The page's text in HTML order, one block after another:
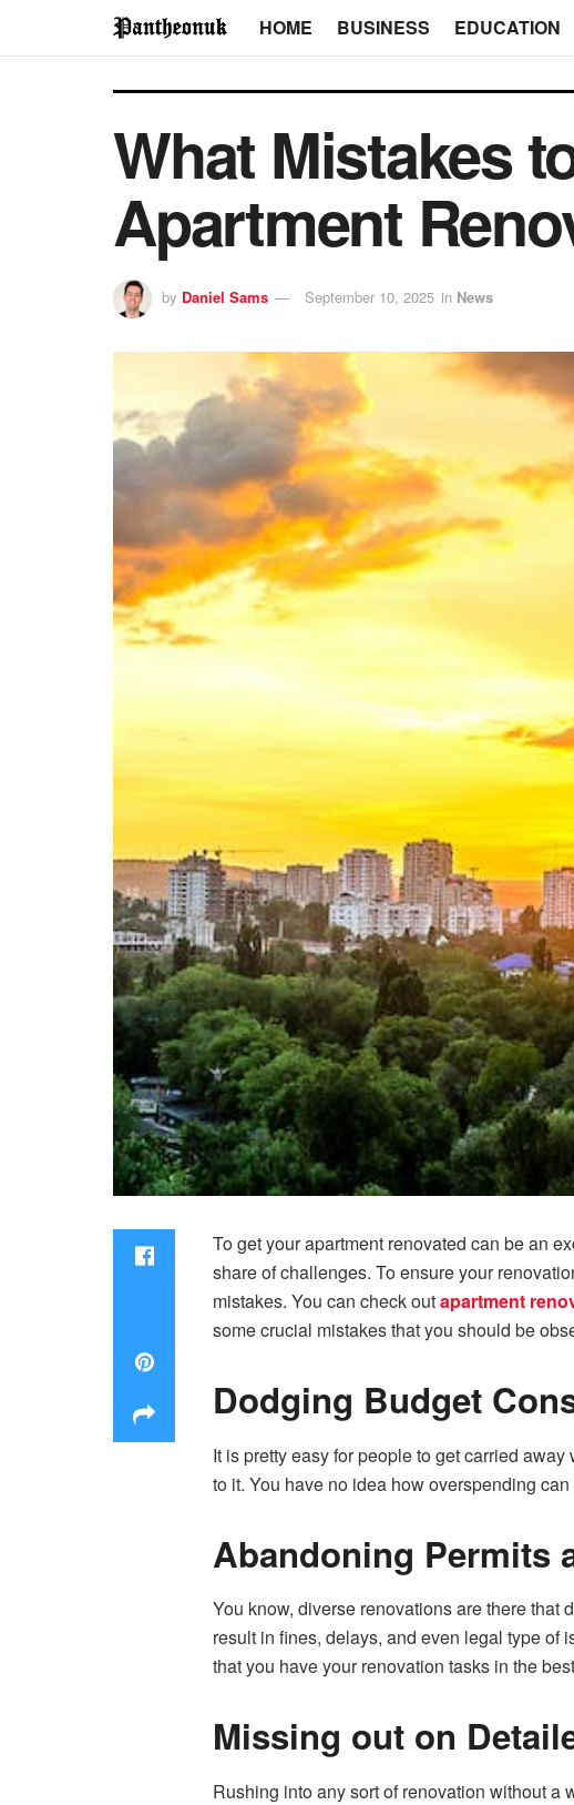
HOME BUSINESS EDUCATION
What Mistakes
Apartment
by Daniel Sams September 10, 2025 in News
To get your apartment renovated can be an
share of challenges. To ensure your
mistakes. You can check outapartment
some crucial mistakes that you should be
Dodging Budget
It is pretty easy for people to get carried
to it. You have no idea how overspending
Abandoning Permits
You know, diverse renovations are there
result in fines, delays, and even legal type of
that you have your renovation tasks in the
Missing out on
Rushing into any sort of renovation without a